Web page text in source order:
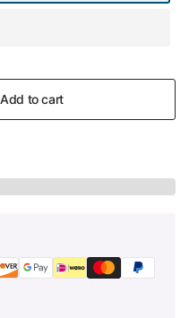
Add to cart